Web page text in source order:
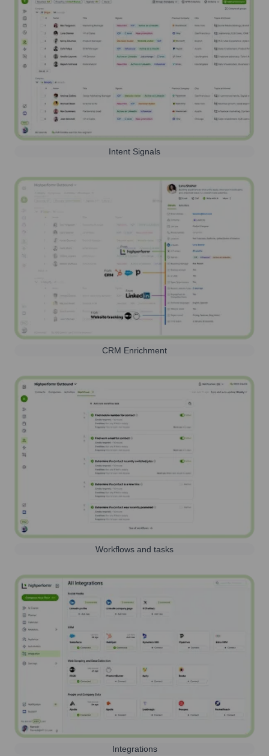
Intent Signals
CRM Enrichment
Workflows and tasks
Integrations